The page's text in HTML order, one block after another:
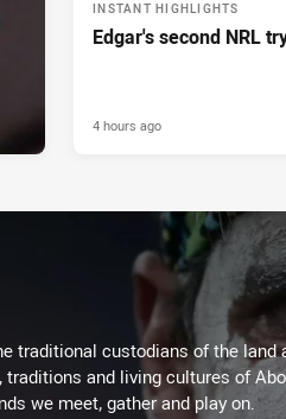
INSTANT HIGHLIGHTS
Edgar's second NRL
4 hours ago
traditional custodians of the
and living cultures of
we meet, gather and play on.